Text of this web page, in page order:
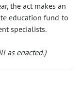
the act makes an
education fund to
specialists.
as enacted.)